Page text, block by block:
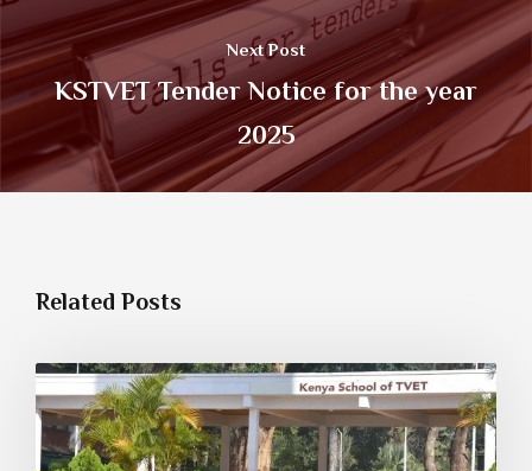
Next Post
KSTVET Tender Notice for the year
2025
Related Posts